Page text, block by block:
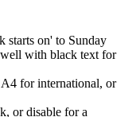
starts on' to Sunday
well with black text for
for international, or
or disable for a